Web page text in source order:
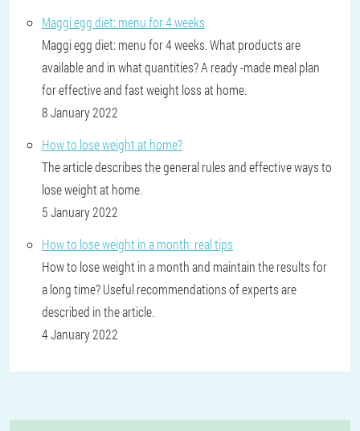
Maggi egg diet: menu for 4 weeks
Maggi egg diet: menu for 4 weeks. What products are
available and in what quantities? A ready -made meal plan
for effective and fast weight loss at home.
8 January 2022
How to lose weight at home?
The article describes the general rules and effective ways to
lose weight at home.
5 January 2022
How to lose weight in a month: real tips
How to lose weight in a month and maintain the results for
a long time? Useful recommendations of experts are
described in the article.
4 January 2022